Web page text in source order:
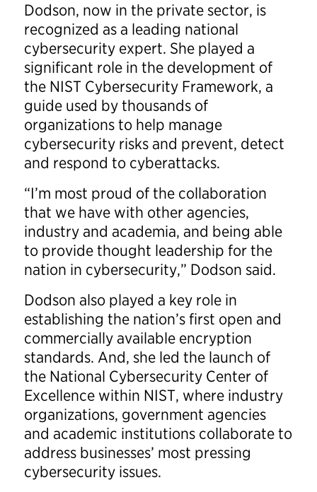
Dodson, now in the private sector, is
recognized as a leading national
cybersecurity expert. She played a
significant role in the development of
the NIST Cybersecurity Framework, a
guide used by thousands of
organizations to help manage
cybersecurity risks and prevent, detect
and respond to cyberattacks.
“I’m most proud of the collaboration
that we have with other agencies,
industry and academia, and being able
to provide thought leadership for the
nation in cybersecurity,” Dodson said.
Dodson also played a key role in
establishing the nation’s first open and
commercially available encryption
standards. And, she led the launch of
the National Cybersecurity Center of
Excellence within NIST, where industry
organizations, government agencies
and academic institutions collaborate to
address businesses’ most pressing
cybersecurity issues.